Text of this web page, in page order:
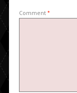
Comment *